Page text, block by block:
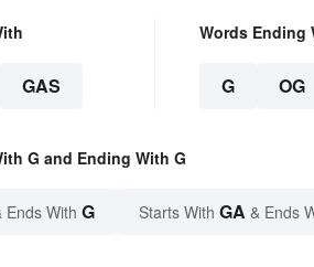
GAS
Words Ending
G OG
G and Ending With G
Ends With G Starts With GA & Ends